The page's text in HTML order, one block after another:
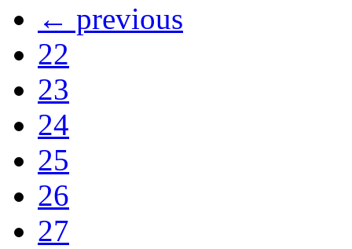
← previous
22
23
24
25
26
27